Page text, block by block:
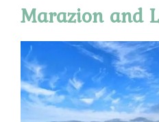
Marazion and